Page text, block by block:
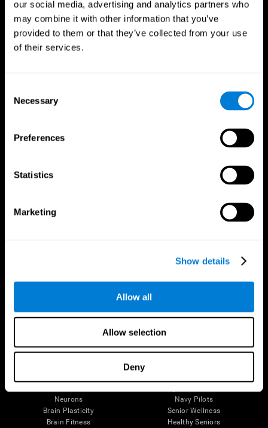
our social media, advertising and analytics partners who
may combine it with other information that you’ve
provided to them or that they’ve collected from your use
of their services.
Selection
Necessary
Preferences
Statistics
Marketing
Show details
Allow all
Allow selection
Deny
Brain Science
Neurons
Brain Plasticity
Brain Fitness
Research
Digital Therapeutics Validation
Navy Pilots
Senior Wellness
Healthy Seniors